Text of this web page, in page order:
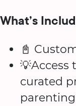
What’s
📓
💡Access
curated